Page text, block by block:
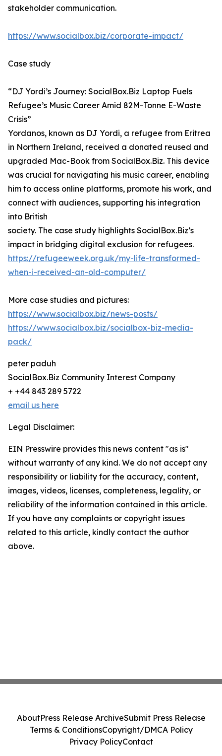
stakeholder communication.
https://www.socialbox.biz/corporate-impact/
Case study
“DJ Yordi’s Journey: SocialBox.Biz Laptop Fuels
Refugee’s Music Career Amid 82M-Tonne E-Waste
Crisis”
Yordanos, known as DJ Yordi, a refugee from Eritrea
in Northern Ireland, received a donated reused and
upgraded Mac-Book from SocialBox.Biz. This device
was crucial for navigating his music career, enabling
him to access online platforms, promote his work, and
connect with audiences, supporting his integration
into British
society. The case study highlights SocialBox.Biz’s
impact in bridging digital exclusion for refugees.
https://refugeeweek.org.uk/my-life-transformed-
when-i-received-an-old-computer/
More case studies and pictures:
https://www.socialbox.biz/news-posts/
https://www.socialbox.biz/socialbox-biz-media-
pack/
peter paduh
SocialBox.Biz Community Interest Company
+ +44 843 289 5722
email us here
Legal Disclaimer:
EIN Presswire provides this news content "as is"
without warranty of any kind. We do not accept any
responsibility or liability for the accuracy, content,
images, videos, licenses, completeness, legality, or
reliability of the information contained in this article.
If you have any complaints or copyright issues
related to this article, kindly contact the author
above.
AboutPress Release ArchiveSubmit Press Release
Terms & ConditionsCopyright/DMCA Policy
Privacy PolicyContact